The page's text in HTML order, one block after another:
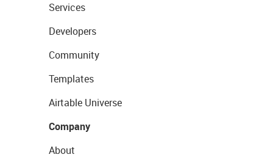
Services
Developers
Community
Templates
Airtable Universe
Company
About